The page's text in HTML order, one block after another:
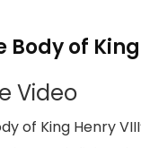
Body of
Video
of King Henry